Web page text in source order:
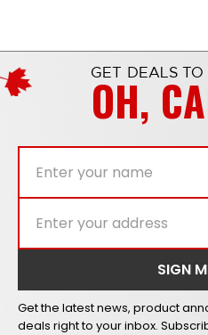
GET DEALS
OH,
Get the latest news, product
deals right to your inbox.